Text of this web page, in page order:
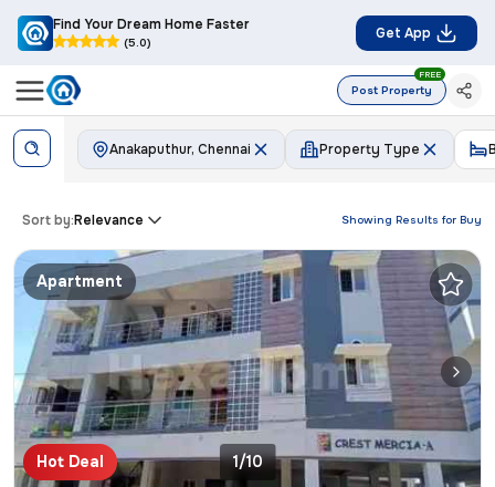
Find Your Dream Home Faster
(5.0)
Get App
Post Property
FREE
Anakaputhur, Chennai Property Type
Showing Results for Buy
Sort by:Relevance
Apartment
Hot Deal 1/10